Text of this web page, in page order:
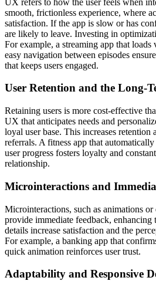
smooth, frictionless experience, where
satisfaction. If the app is slow or has
are likely to leave. Investing in
For example, a streaming app that
easy navigation between episodes
that keeps users engaged.
User Retention and the Long-
Retaining users is more cost-effective
UX that anticipates needs and
loyal user base. This increases retention
referrals. A fitness app that
user progress fosters loyalty and
relationship.
Microinteractions and
Microinteractions, such as animations or
provide immediate feedback, enhancing
details increase satisfaction and the
For example, a banking app that
quick animation reinforces user trust.
Adaptability and Responsive